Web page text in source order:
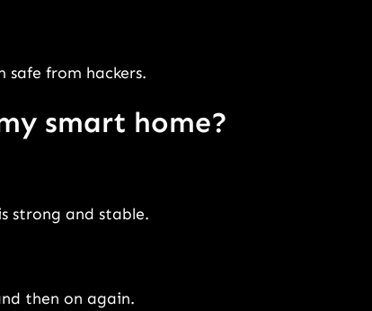
safe from hackers.
smart home?
strong and stable.
then on again.